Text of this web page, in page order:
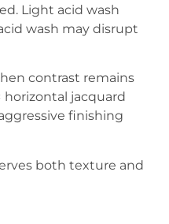
Light acid wash
wash may disrupt
contrast remains
horizontal jacquard
finishing
both texture and